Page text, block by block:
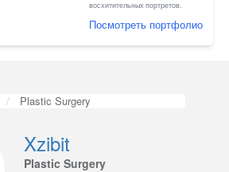
восхитительных портретов.
Посмотреть портфолио
Plastic Surgery
Xzibit
Plastic Surgery